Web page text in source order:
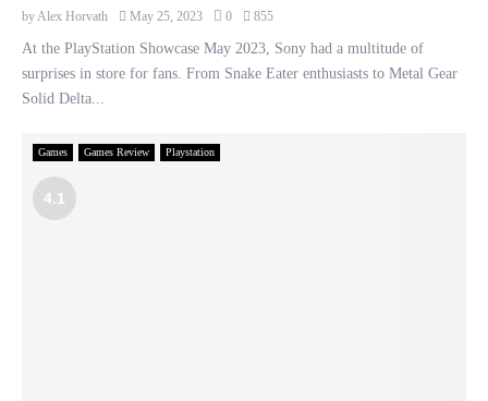
byAlex Horvath May 25, 2023 0 855
At the PlayStation Showcase May 2023, Sony had a multitude of
surprises in store for fans. From Snake Eater enthusiasts to Metal Gear
Solid Delta...
Games Games Review Playstation
4.1